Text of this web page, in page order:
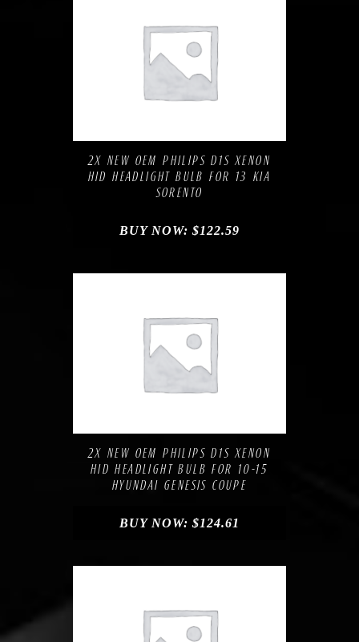
2X NEW OEM PHILIPS D1S XENON
HID HEADLIGHT BULB FOR 13 KIA
SORENTO
BUY NOW: $122.59
2X NEW OEM PHILIPS D1S XENON
HID HEADLIGHT BULB FOR 10-15
HYUNDAI GENESIS COUPE
BUY NOW: $124.61